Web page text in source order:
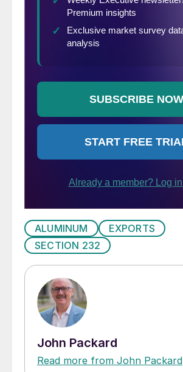
ALUMINUM
EXPORTS
SECTION 232
John Packard
Read more from John Packard